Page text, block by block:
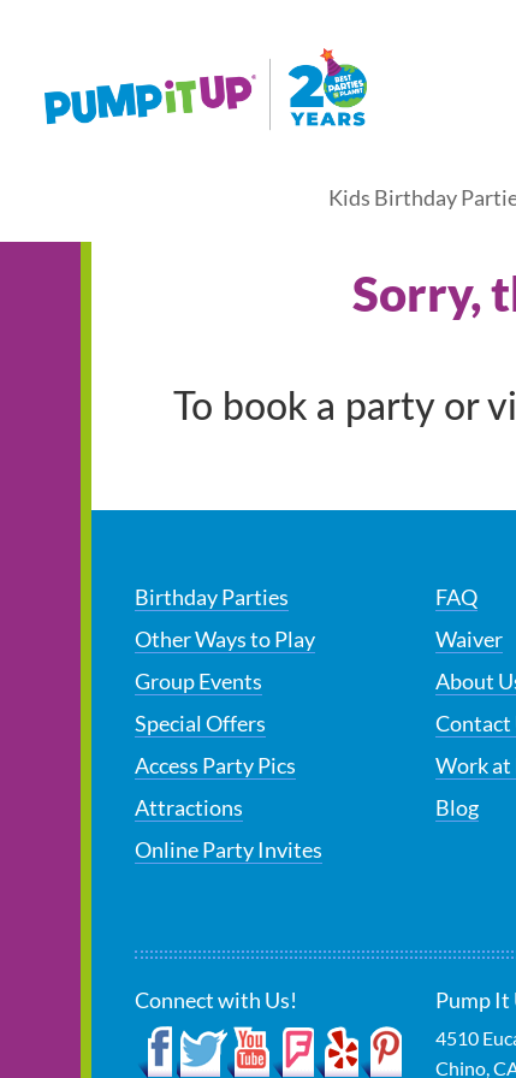
Kids Birthday
Sorry,
To book a party or
Birthday Parties
Other Ways to Play
Group Events
Special Offers
Access Party Pics
Attractions
Online Party Invites
FAQ
Waiver
About
Contact
Work at
Blog
Connect with Us! Pump It
4510
Chino ,